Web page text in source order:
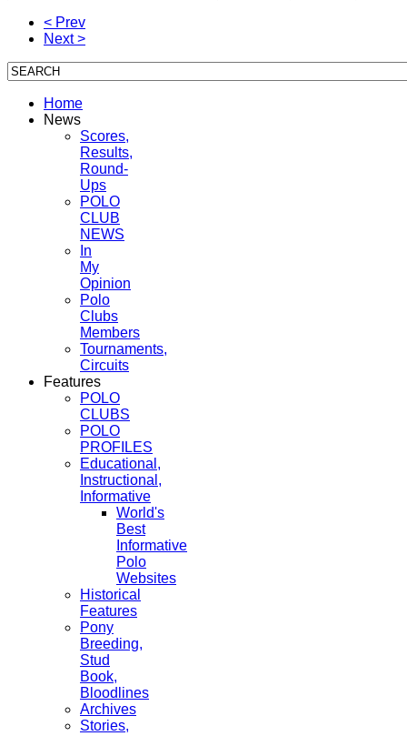
< Prev
Next >
Home
News
Scores,
Results,
Round-
Ups
POLO
CLUB
NEWS
In
My
Opinion
Polo
Clubs
Members
Tournaments,
Circuits
Features
POLO
CLUBS
POLO
PROFILES
Educational,
Instructional,
Informative
World's
Best
Informative
Polo
Websites
Historical
Features
Pony
Breeding,
Stud
Book,
Bloodlines
Archives
Stories,